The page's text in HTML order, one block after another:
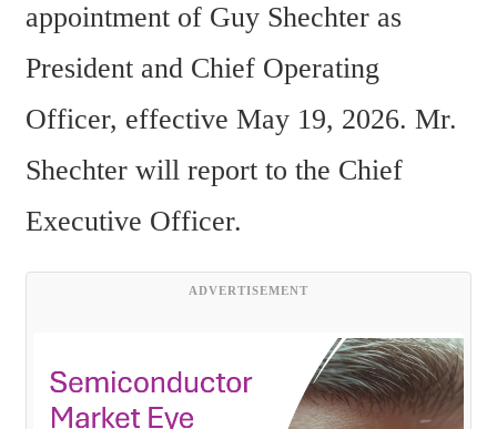
appointment of Guy Shechter as
President and Chief Operating
Officer, effective May 19, 2026. Mr.
Shechter will report to the Chief
Executive Officer.
ADVERTISEMENT